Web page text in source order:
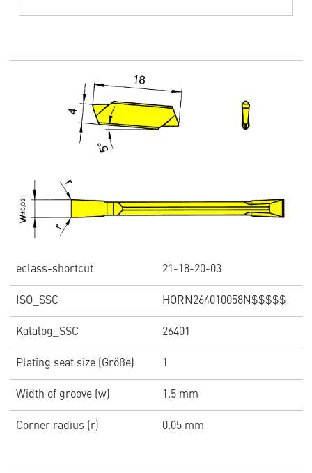
eclass-shortcut 21-18-20-03
ISO_SSC HORN264010058N$$$$$
Katalog_SSC 26401
Plating seat size (Größe) 1
Width of groove (w) 1.5 mm
Corner radius (r) 0.05 mm